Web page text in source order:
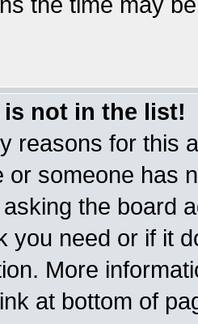
is not in the list!
reasons for this
or someone has
the board
you need or if it
More
at bottom of